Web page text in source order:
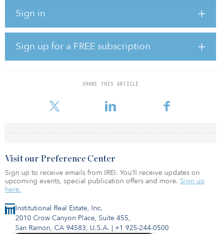
Sign in
Sign up for a FREE subscription
SHARE THIS ARTICLE
The project has also recorded the second-lowest cost globally for
The PIF-backed consortium is led by ACWA Power, in which PIF
holds a 50 percent stake. A PIF-backed consortium has already
signed a power purchase agreement with the Saudi Power
Procurement Company for 25 years.
Institutional Real Estate, Inc.
2010 Crow Canyon Place, Suite 455,
San Ramon, CA 94583, U.S.A. | +1 925-244-0500
Visit our Preference Center
Sign up to receive emails from IREI. You’ll receive updates on
upcoming events, special publication offers and more. Sign up
here.